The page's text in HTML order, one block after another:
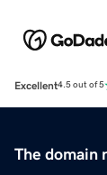
Excellent4.5 out of 5
The domain